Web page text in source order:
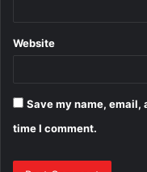
Website
Save my name, email,
time I comment.